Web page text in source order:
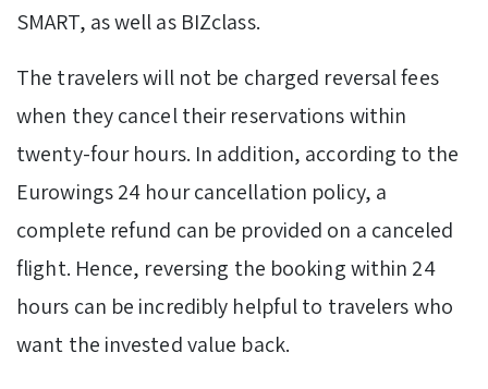
SMART, as well as BIZclass.
The travelers will not be charged reversal fees
when they cancel their reservations within
twenty-four hours. In addition, according to the
Eurowings 24 hour cancellation policy, a
complete refund can be provided on a canceled
flight. Hence, reversing the booking within 24
hours can be incredibly helpful to travelers who
want the invested value back.